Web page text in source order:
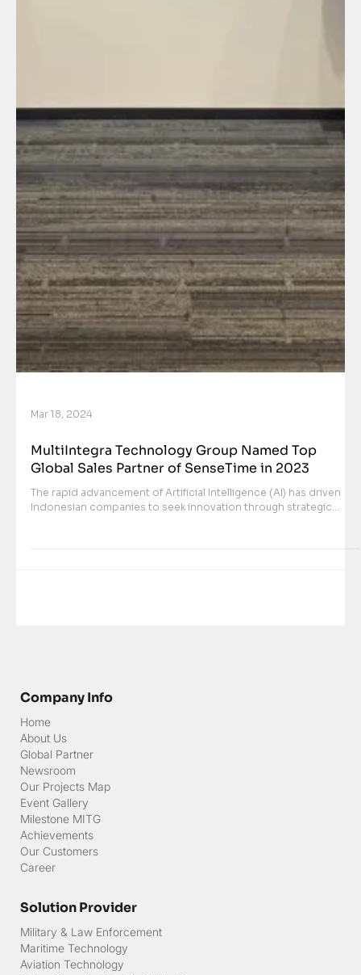
Mar 18, 2024
Company Info
Home
About Us
Global Partner
Newsroom
Our Projects Map
Achievements
Our Customers
Career